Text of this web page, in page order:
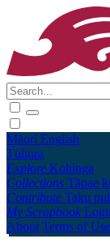
Māori English
Tūhura
Explore Kohinga
Collections Tāpae
Contribute Taku
My Scrapbook
About Terms of Use